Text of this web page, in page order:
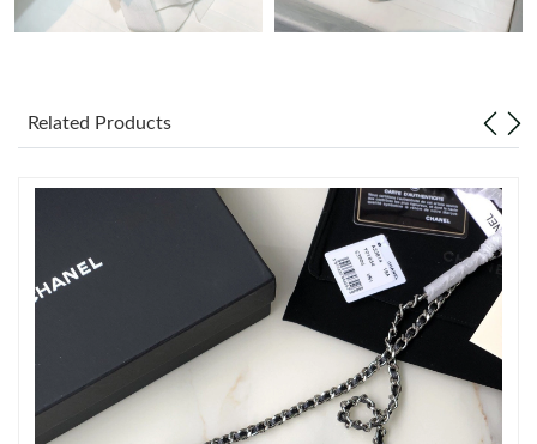
Just Sold: Diana from Berlin on May 26, 2026 at 8:46 PM.
Just Sold: Dana from Singapore on Jun 01, 2026 at 10:39 PM.
Just Sold: Grace from Denver on Jun 13, 2026 at 10:56 AM.
Just Sold: Grace from Denver on Jul 16, 2026 at 1:32 PM.
Just Sold: Dana from San Jose on Jul 30, 2026 at 9:42 AM.
Related Products